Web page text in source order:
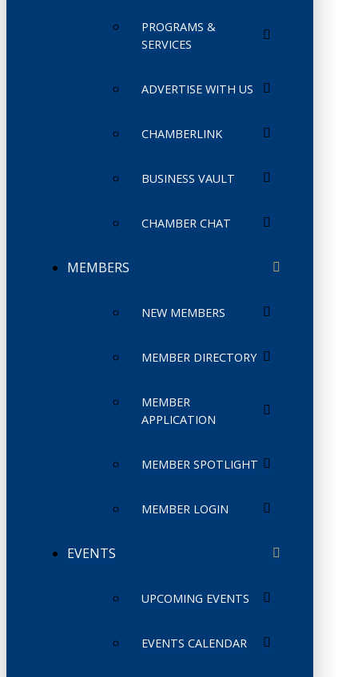
PROGRAMS &
SERVICES
ADVERTISE WITH US
CHAMBERLINK
BUSINESS VAULT
CHAMBER CHAT
MEMBERS
NEW MEMBERS
MEMBER DIRECTORY
MEMBER
APPLICATION
MEMBER SPOTLIGHT
MEMBER LOGIN
EVENTS
UPCOMING EVENTS
EVENTS CALENDAR